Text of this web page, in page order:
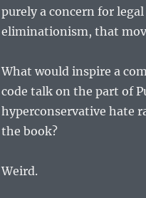
purely a concern for
eliminationism, that
What would inspire a
code talk on the part of
hyperconservative hate
the book?
Weird.